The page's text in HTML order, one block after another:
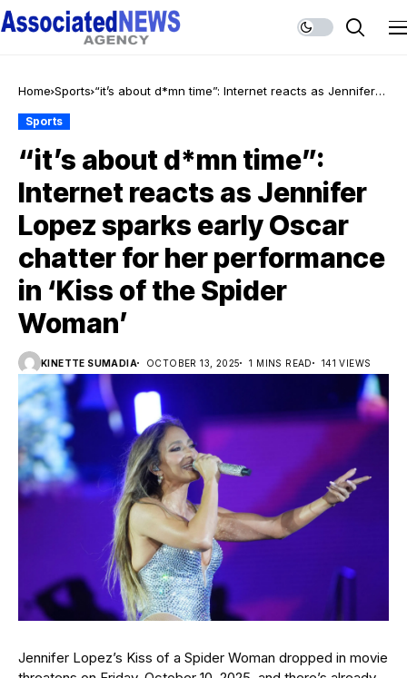
Home Sports “it’s about d*mn time”: Internet reacts as Jennifer
Sports
“it’s about d*mn time”:
Internet reacts as Jennifer
Lopez sparks early Oscar
chatter for her performance
in ‘Kiss of the Spider
Woman’
KINETTE SUMADIA OCTOBER 13, 2025 1 MINS READ 141 VIEWS
Jennifer Lopez’s Kiss of a Spider Woman dropped in movie